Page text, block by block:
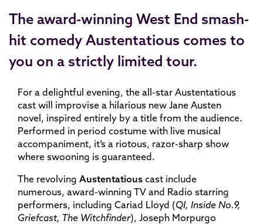
The award-winning West End smash-
hit comedy Austentatious comes to
you on a strictly limited tour.
For a delightful evening, the all-star Austentatious
cast will improvise a hilarious new Jane Austen
novel, inspired entirely by a title from the audience.
Performed in period costume with live musical
accompaniment, it’s a riotous, razor-sharp show
where swooning is guaranteed.
The revolving Austentatious cast include
numerous, award-winning TV and Radio starring
performers, including Cariad Lloyd (QI, Inside No.9,
Griefcast, The Witchfinder), Joseph Morpurgo